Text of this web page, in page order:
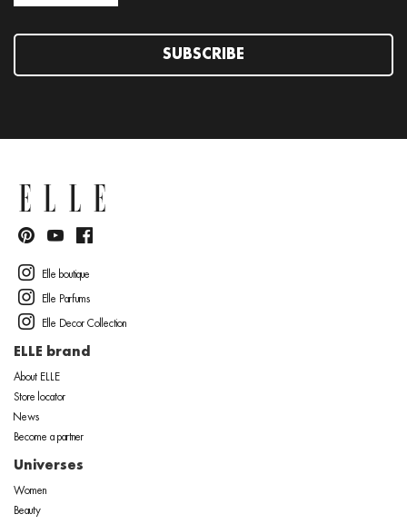
SUBSCRIBE
Elle boutique
Elle Parfums
Elle Decor Collection
ELLE brand
About ELLE
Store locator
News
Become a partner
Universes
Women
Beauty